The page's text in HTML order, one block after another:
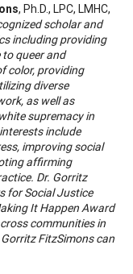
, Ph.D., LPC, LMHC,
scholar and
including providing
queer and
color, providing
diverse
as well as
supremacy in
include
improving social
affirming
Dr. Gorritz
for Social Justice
It Happen Award
communities in
FitzSimons can